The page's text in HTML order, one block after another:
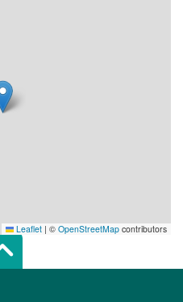
Leaflet | © OpenStreetMap contributors
Scroll top of